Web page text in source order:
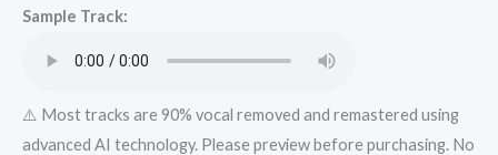
Sample Track:
⚠️ Most tracks are 90% vocal removed and remastered using
advanced AI technology. Please preview before purchasing. No